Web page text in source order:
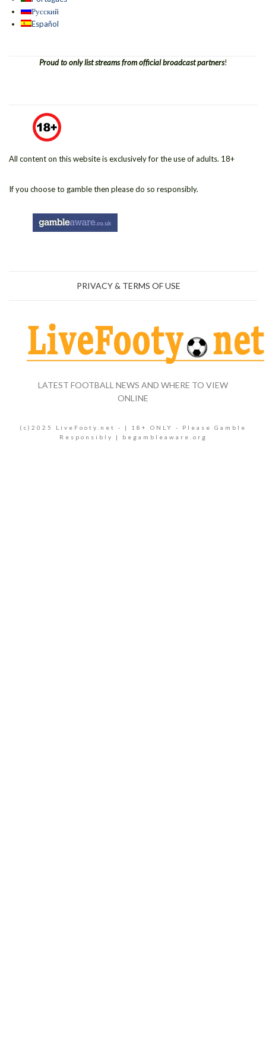
Русский
Español
Proud to only list streams from official broadcast partners!
All content on this website is exclusively for the use of adults. 18+
If you choose to gamble then please do so responsibly.
PRIVACY & TERMS OF USE
LATEST FOOTBALL NEWS AND WHERE TO VIEW
ONLINE
(c)2025 LiveFooty.net - | 18+ ONLY - Please Gamble
Responsibly | begambleaware.org